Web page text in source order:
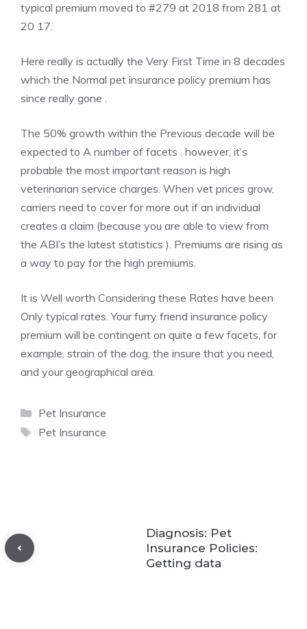
typical premium moved to #279 at 2018 from 281 at
20 17.
Here really is actually the Very First Time in 8 decades
which the Normal pet insurance policy premium has
since really gone .
The 50% growth within the Previous decade will be
expected to A number of facets . however, it’s
probable the most important reason is high
veterinarian service charges. When vet prices grow,
carriers need to cover for more out if an individual
creates a claim (because you are able to view from
the ABI’s the latest statistics ). Premiums are rising as
a way to pay for the high premiums.
It is Well worth Considering these Rates have been
Only typical rates. Your furry friend insurance policy
premium will be contingent on quite a few facets, for
example, strain of the dog, the insure that you need,
and your geographical area.
Categories
Pet Insurance
Tags
Pet Insurance
Diagnosis: Pet
Insurance Policies:
Getting data